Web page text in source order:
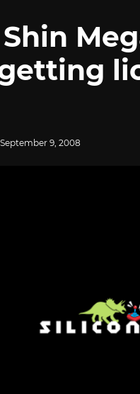
getting
September 9, 2008